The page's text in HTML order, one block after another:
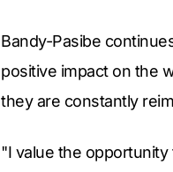
Bandy-Pasibe
positive impact on the
they are constantly
"I value the